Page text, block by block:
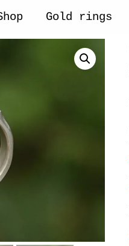
Gold rings